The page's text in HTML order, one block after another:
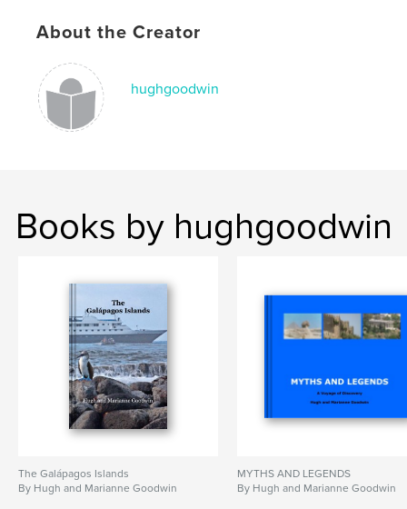
About the Creator
hughgoodwin
Books by hughgoodwin
The Galápagos Islands
By Hugh and Marianne Goodwin
MYTHS AND LEGENDS
By Hugh and Marianne Goodwin